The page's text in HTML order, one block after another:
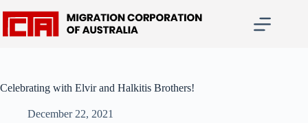
content
Celebrating with Elvir and Halkitis Brothers!
December 22, 2021